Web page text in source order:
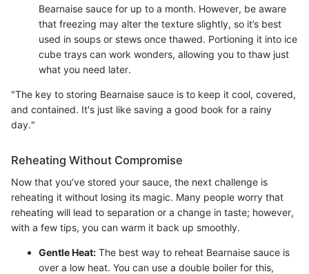
Bearnaise sauce for up to a month. However, be aware
that freezing may alter the texture slightly, so it’s best
used in soups or stews once thawed. Portioning it into ice
cube trays can work wonders, allowing you to thaw just
what you need later.
"The key to storing Bearnaise sauce is to keep it cool, covered,
and contained. It's just like saving a good book for a rainy
day."
Reheating Without Compromise
Now that you’ve stored your sauce, the next challenge is
reheating it without losing its magic. Many people worry that
reheating will lead to separation or a change in taste; however,
with a few tips, you can warm it back up smoothly.
Gentle Heat: The best way to reheat Bearnaise sauce is
over a low heat. You can use a double boiler for this,